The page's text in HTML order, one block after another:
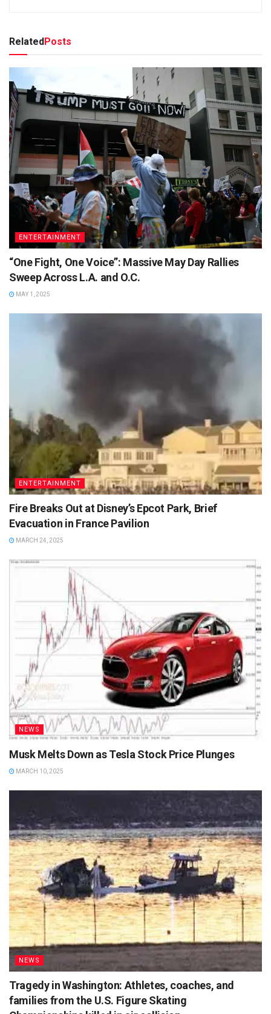
Related Posts
ENTERTAINMENT
“One Fight, One Voice”: Massive May Day Rallies
Sweep Across L.A. and O.C.
MAY 1, 2025
ENTERTAINMENT
Fire Breaks Out at Disney’s Epcot Park, Brief
Evacuation in France Pavilion
MARCH 24, 2025
NEWS
Musk Melts Down as Tesla Stock Price Plunges
MARCH 10, 2025
NEWS
Tragedy in Washington: Athletes, coaches, and
families from the U.S. Figure Skating